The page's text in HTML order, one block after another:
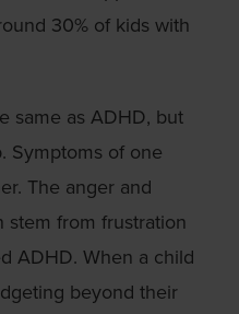
30% of kids with
same as ADHD, but
Symptoms of one
The anger and
stem from frustration
ADHD. When a child
beyond their